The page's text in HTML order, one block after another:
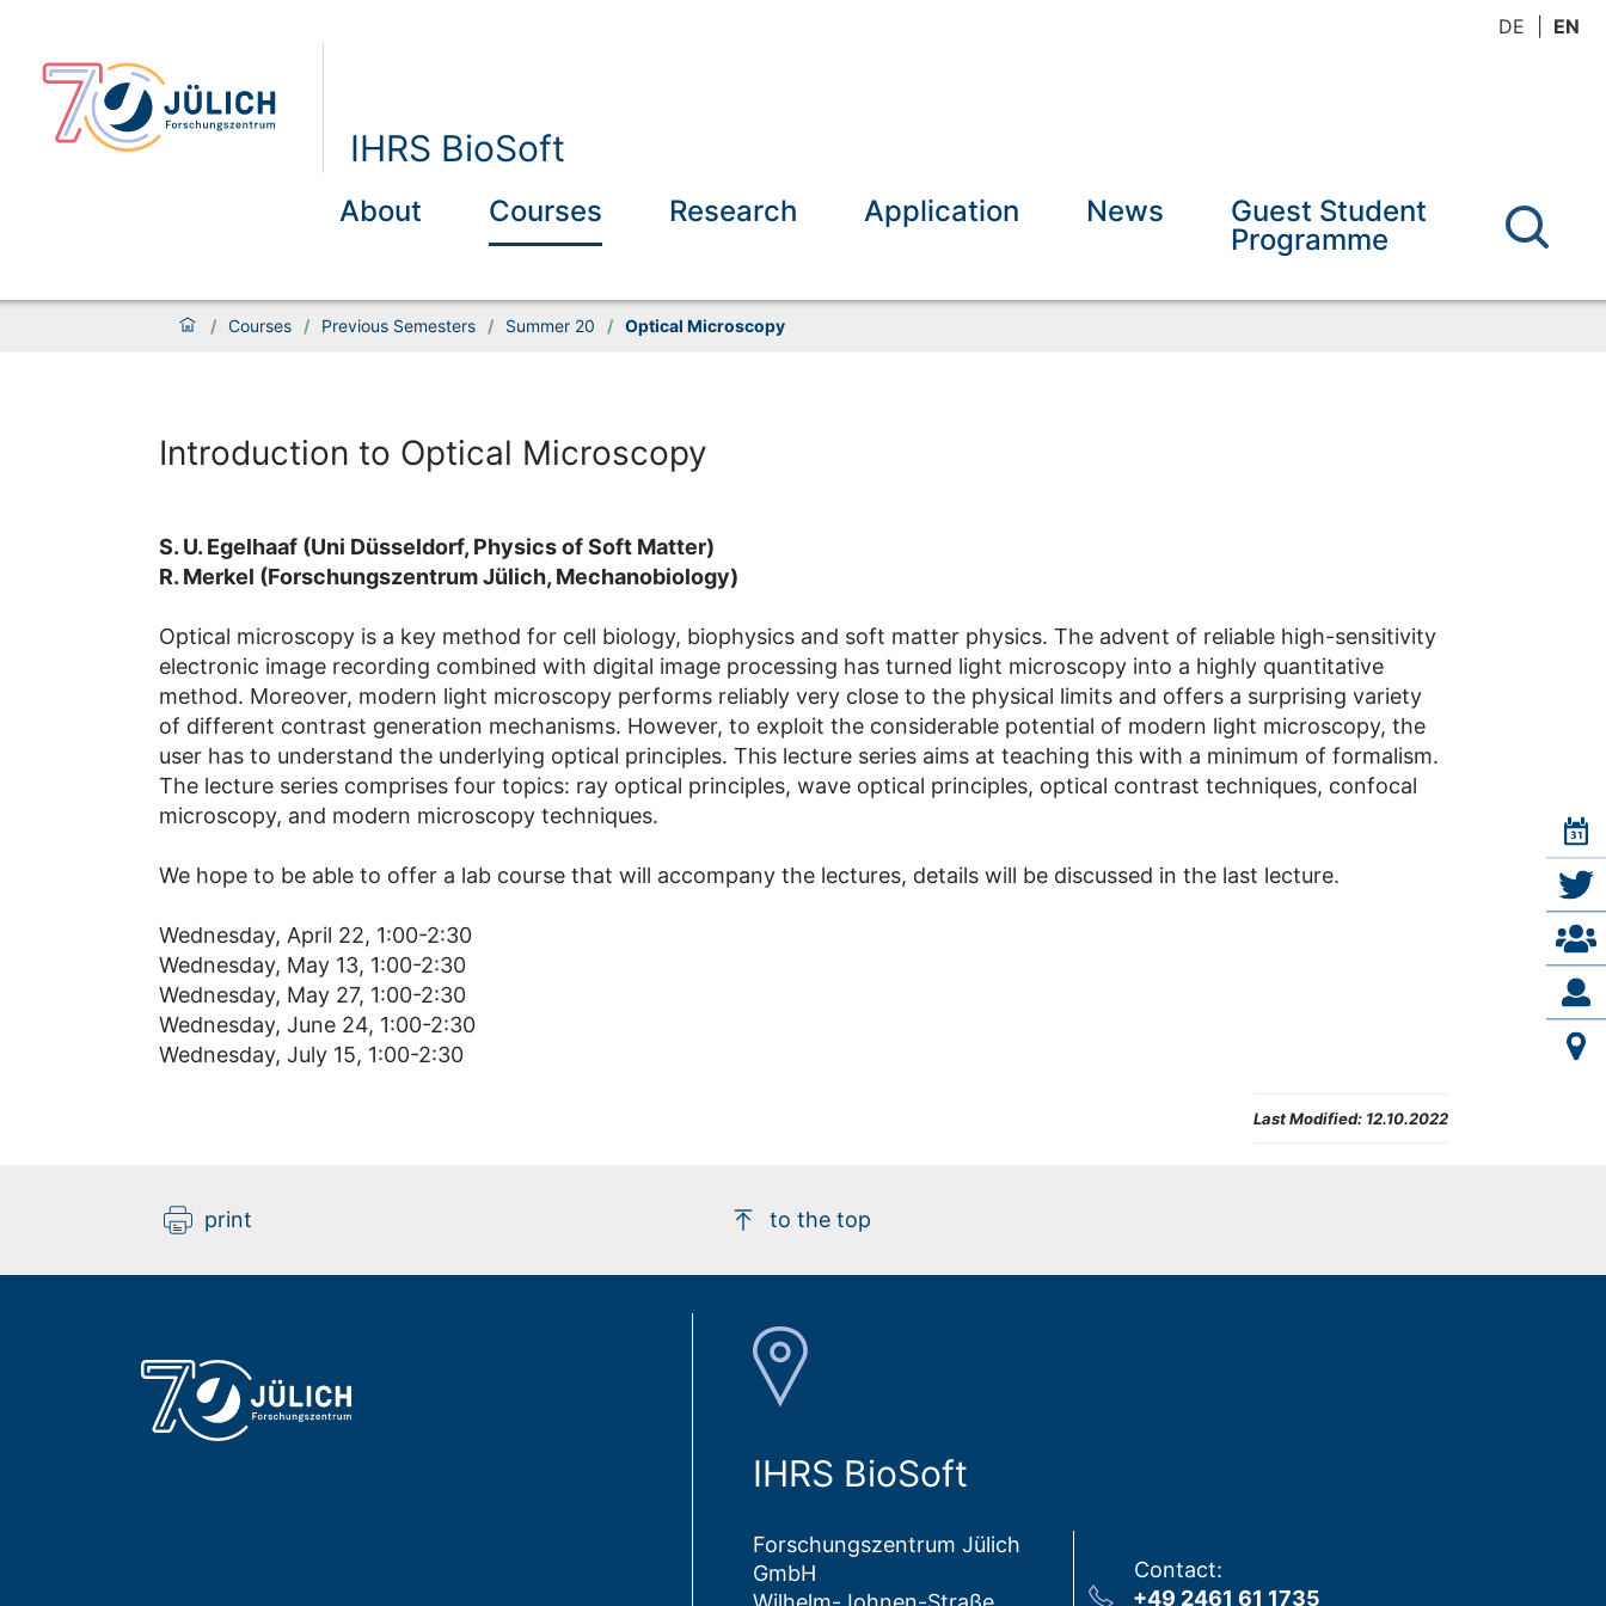
DE EN
IHRS BioSoft
About Courses Research Application News
Guest Student
Programme
/ Courses / Previous Semesters / Summer 20 / Optical Microscopy
Introduction to Optical Microscopy
S. U. Egelhaaf (Uni Düsseldorf, Physics of Soft Matter)
R. Merkel (Forschungszentrum Jülich, Mechanobiology)
Optical microscopy is a key method for cell biology, biophysics and soft matter physics. The advent of reliable high-sensitivity
electronic image recording combined with digital image processing has turned light microscopy into a highly quantitative
method. Moreover, modern light microscopy performs reliably very close to the physical limits and offers a surprising variety
of different contrast generation mechanisms. However, to exploit the considerable potential of modern light microscopy, the
user has to understand the underlying optical principles. This lecture series aims at teaching this with a minimum of formalism.
The lecture series comprises four topics: ray optical principles, wave optical principles, optical contrast techniques, confocal
microscopy, and modern microscopy techniques.
We hope to be able to offer a lab course that will accompany the lectures, details will be discussed in the last lecture.
Wednesday, April 22, 1:00-2:30
Wednesday, May 13, 1:00-2:30
Wednesday, May 27, 1:00-2:30
Wednesday, June 24, 1:00-2:30
Wednesday, July 15, 1:00-2:30
Last Modified: 12.10.2022
print to the top
IHRS BioSoft
Forschungszentrum Jülich
GmbH
Contact:
+49 2461 61 1735